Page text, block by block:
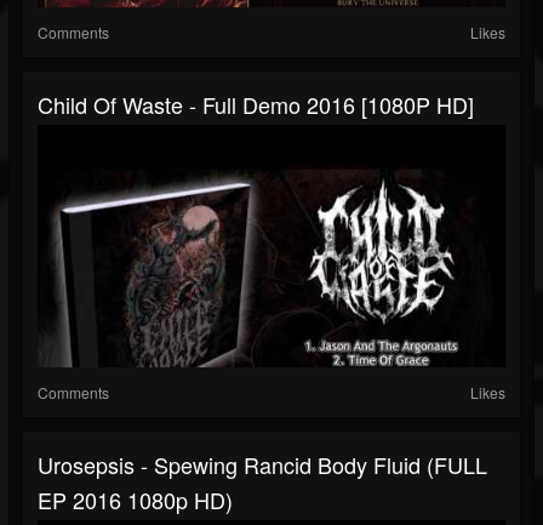
Comments Likes
Child Of Waste - Full Demo 2016 [1080P HD]
Comments Likes
Urosepsis - Spewing Rancid Body Fluid (FULL
EP 2016 1080p HD)